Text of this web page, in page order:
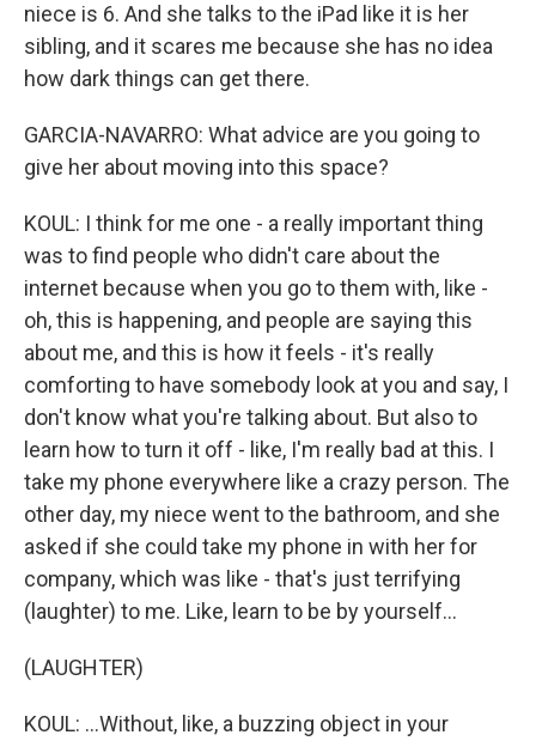
niece is 6. And she talks to the iPad like it is her
sibling, and it scares me because she has no idea
how dark things can get there.
GARCIA-NAVARRO: What advice are you going to
give her about moving into this space?
KOUL: I think for me one - a really important thing
was to find people who didn't care about the
internet because when you go to them with, like -
oh, this is happening, and people are saying this
about me, and this is how it feels - it's really
comforting to have somebody look at you and say, I
don't know what you're talking about. But also to
learn how to turn it off - like, I'm really bad at this. I
take my phone everywhere like a crazy person. The
other day, my niece went to the bathroom, and she
asked if she could take my phone in with her for
company, which was like - that's just terrifying
(laughter) to me. Like, learn to be by yourself...
(LAUGHTER)
KOUL: ...Without, like, a buzzing object in your